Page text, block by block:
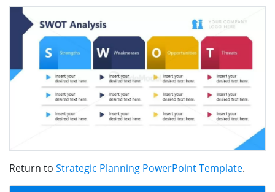
Return to Strategic Planning PowerPoint Template.